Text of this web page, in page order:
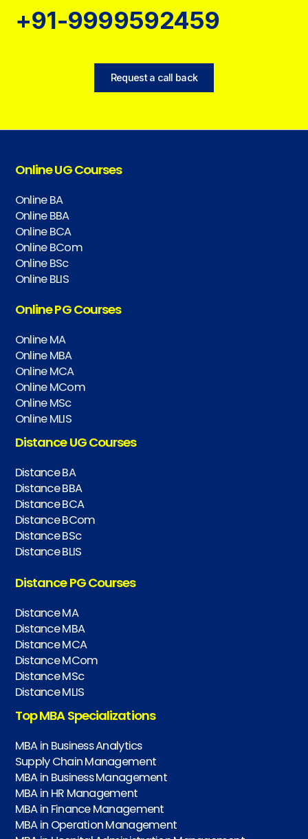
+91-9999592459
Request a call back
Online UG Courses
Online BA
Online BBA
Online BCA
Online BCom
Online BSc
Online BLIS
Online PG Courses
Online MA
Online MBA
Online MCA
Online MCom
Online MSc
Online MLIS
Distance UG Courses
Distance BA
Distance BBA
Distance BCA
Distance BCom
Distance BSc
Distance BLIS
Distance PG Courses
Distance MA
Distance MBA
Distance MCA
Distance MCom
Distance MSc
Distance MLIS
Top MBA Specializations
MBA in Business Analytics
Supply Chain Management
MBA in Business Management
MBA in HR Management
MBA in Finance Management
MBA in Operation Management